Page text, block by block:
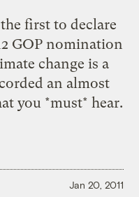
first to declare
GOP nomination
change is a
an almost
you *must* hear.
Jan 20, 2011